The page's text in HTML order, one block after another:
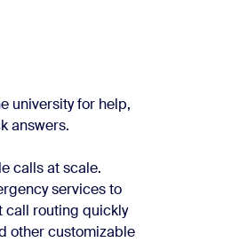
university for help,
answers.
calls at scale.
services to
call routing quickly
other customizable